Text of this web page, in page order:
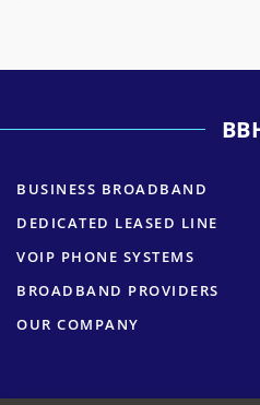
BUSINESS BROADBAND
DEDICATED LEASED LINE
VOIP PHONE SYSTEMS
BROADBAND PROVIDERS
OUR COMPANY